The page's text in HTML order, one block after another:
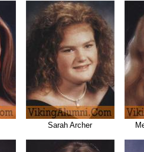
Sarah Archer